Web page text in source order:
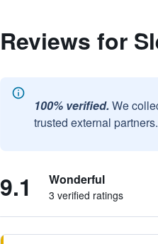
Reviews for
100% verified. We
trusted external partners.
9.1 Wonderful
3 verified ratings